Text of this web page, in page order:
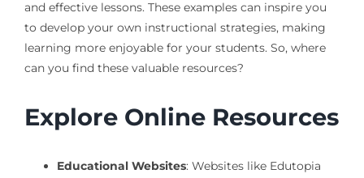
and effective lessons. These examples can inspire you
to develop your own instructional strategies, making
learning more enjoyable for your students. So, where
can you find these valuable resources?
Explore Online Resources
Educational Websites: Websites like Edutopia